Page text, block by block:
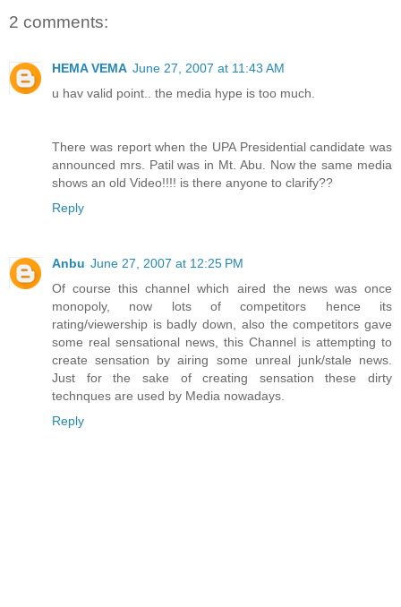
2 comments:
HEMA VEMA June 27, 2007 at 11:43 AM
u hav valid point.. the media hype is too much.
There was report when the UPA Presidential candidate was
announced mrs. Patil was in Mt. Abu. Now the same media
shows an old Video!!!! is there anyone to clarify??
Reply
Anbu June 27, 2007 at 12:25 PM
Of course this channel which aired the news was once
monopoly, now lots of competitors hence its
rating/viewership is badly down, also the competitors gave
some real sensational news, this Channel is attempting to
create sensation by airing some unreal junk/stale news.
Just for the sake of creating sensation these dirty
technques are used by Media nowadays.
Reply